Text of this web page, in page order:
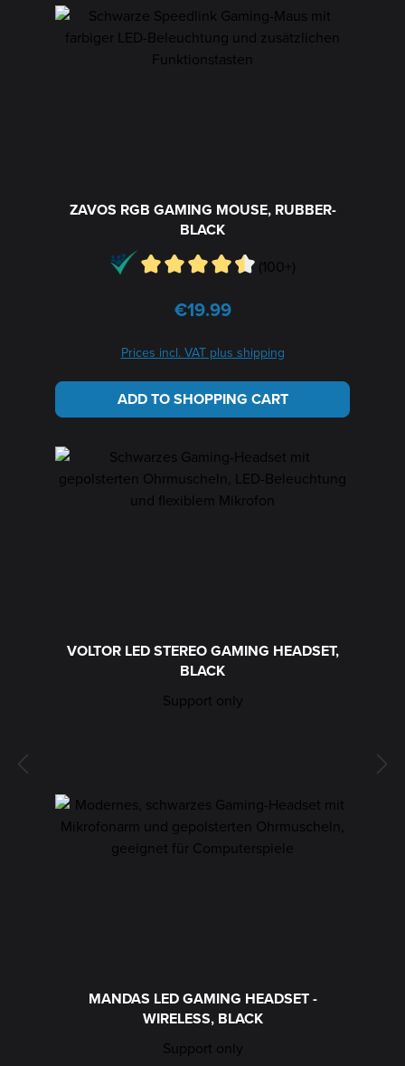
ZAVOS RGB GAMING MOUSE, RUBBER-
BLACK
(100+)
Regular price:
€19.99
Prices incl. VAT plus shipping
ADD TO SHOPPING CART
VOLTOR LED STEREO GAMING HEADSET,
BLACK
Support only
MANDAS LED GAMING HEADSET -
WIRELESS, BLACK
Support only